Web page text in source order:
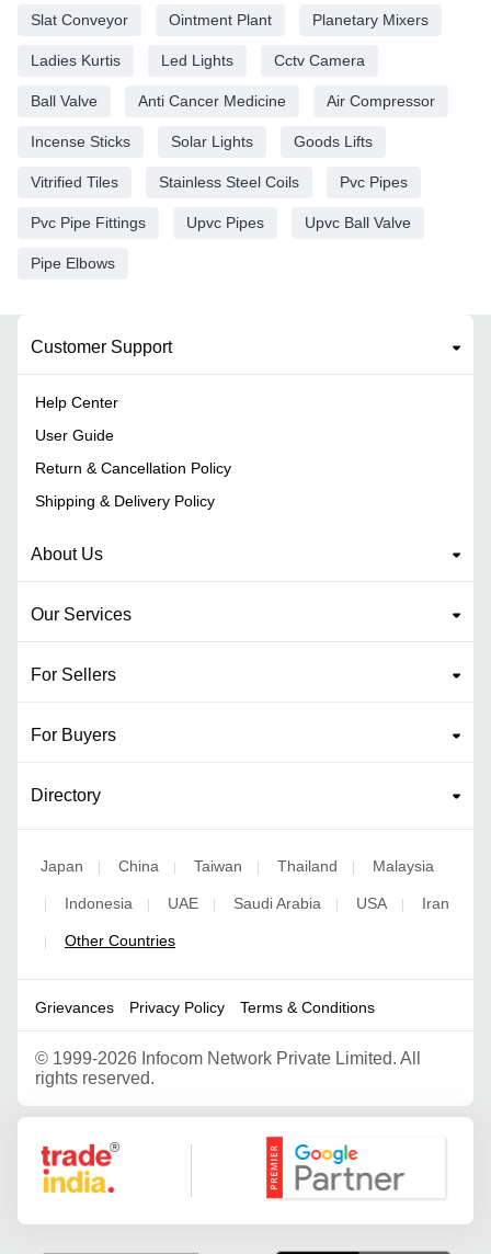
Slat Conveyor Ointment Plant Planetary Mixers
Ladies Kurtis Led Lights Cctv Camera
Ball Valve Anti Cancer Medicine Air Compressor
Incense Sticks Solar Lights Goods Lifts
Vitrified Tiles Stainless Steel Coils Pvc Pipes
Pvc Pipe Fittings Upvc Pipes Upvc Ball Valve
Pipe Elbows
Customer Support
Help Center
User Guide
Return & Cancellation Policy
Shipping & Delivery Policy
About Us
Our Services
For Sellers
For Buyers
Directory
Japan | China | Taiwan | Thailand | Malaysia
| Indonesia | UAE | Saudi Arabia | USA | Iran
| Other Countries
Grievances Privacy Policy Terms & Conditions
© 1999-2026 Infocom Network Private Limited. All
rights reserved.
Google Partner